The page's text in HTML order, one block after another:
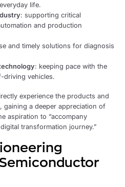
life.
: supporting critical
and production
and timely solutions for diagnosis
: keeping pace with the
driving vehicles.
experience the products and
gaining a deeper appreciation of
aspiration to “accompany
transformation journey.”